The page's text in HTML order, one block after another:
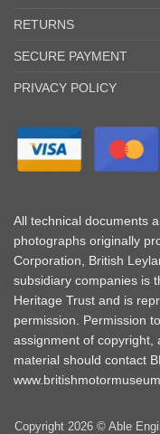
RETURNS
SECURE PAYMENT
PRIVACY POLICY
All technical documents
photographs originally
Corporation, British
subsidiary companies is
Heritage Trust and is
permission. Permission
assignment of copyright,
material should contact
Copyright 2026 © Able